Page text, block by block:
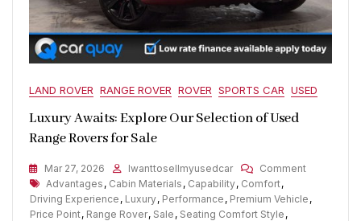
LAND ROVER RANGE ROVER ROVER SPORTS CAR USED
Luxury Awaits: Explore Our Selection of Used
Range Rovers for Sale
Mar 27, 2026 Iwanttosellmyusedcar CommentOn
Awaits:
Tags
Advantages , Cabin Materials , Capability, Comfort,
Driving Experience , Luxury, Performance , Premium Vehicle ,
Price Point, Range Rover, Sale , Seating Comfort Style ,